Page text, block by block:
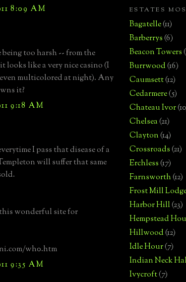
8:09 AM
too harsh -- from the
looks like a very nice casino (I
multicolored at night). Any
it?
9:18 AM
I pass that disease of a
will suffer that same
wonderful site for
wh0.htm
9:35 AM
ESTATES
Bagatelle(11)
Barberrys(6)
Beacon Towers
Burrwood(16)
Caumsett(12)
Cedarmere(5)
Chateau Ivor
Chelsea(21)
Clayton(14)
Crossroads(21)
Erchless(17)
Farnsworth(12)
Frost Mill
Harbor Hill(23)
Hempstead
Hillwood(12)
Idle Hour(7)
Indian Neck
Ivycroft(7)